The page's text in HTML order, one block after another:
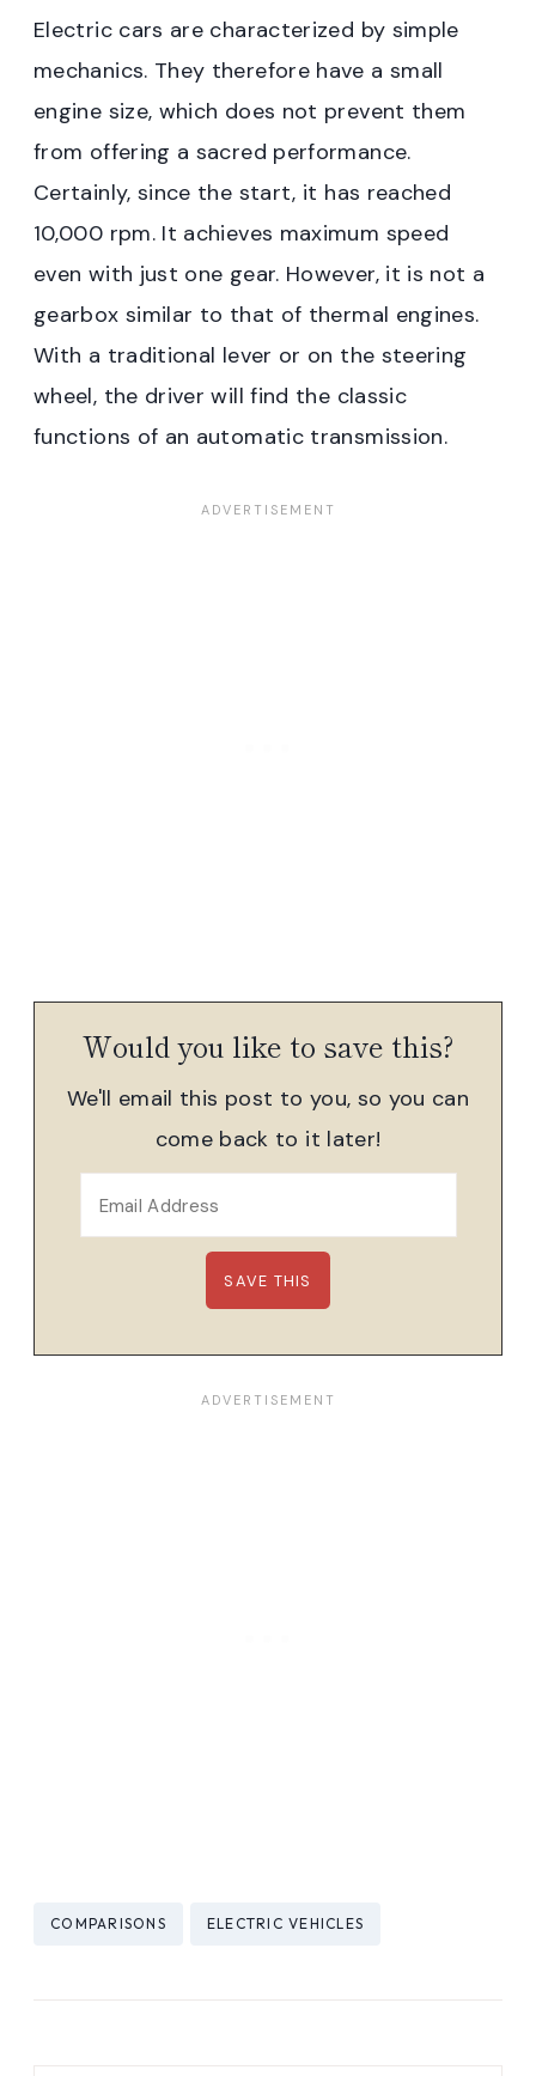
Electric cars are characterized by simple
mechanics. They therefore have a small
engine size, which does not prevent them
from offering a sacred performance.
Certainly, since the start, it has reached
10,000 rpm. It achieves maximum speed
even with just one gear. However, it is not a
gearbox similar to that of thermal engines.
With a traditional lever or on the steering
wheel, the driver will find the classic
functions of an automatic transmission.
Would you like to save this?
We'll email this post to you, so you can
come back to it later!
Post
COMPARISONS ELECTRIC VEHICLES